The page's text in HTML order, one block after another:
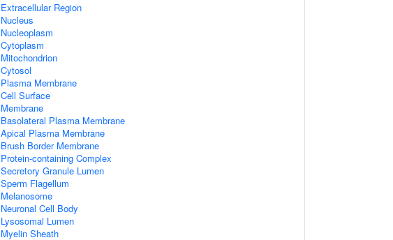
Extracellular Region
Nucleus
Nucleoplasm
Cytoplasm
Mitochondrion
Cytosol
Plasma Membrane
Cell Surface
Membrane
Basolateral Plasma Membrane
Apical Plasma Membrane
Brush Border Membrane
Protein-containing Complex
Secretory Granule Lumen
Sperm Flagellum
Melanosome
Neuronal Cell Body
Lysosomal Lumen
Myelin Sheath